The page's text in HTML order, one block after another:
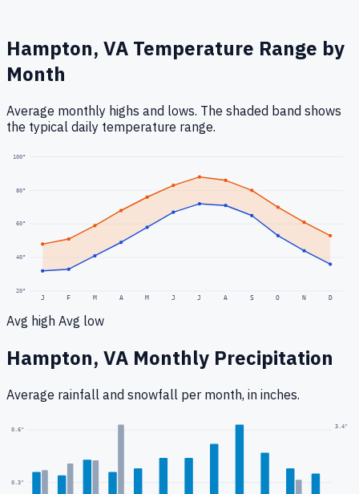
Hampton, VA Temperature Range by
Month
Average monthly highs and lows. The shaded band shows
the typical daily temperature range.
20°
40°
60°
80°
100°
J F M A M J J A S O N D
Avg high Avg low
Hampton, VA Monthly Precipitation
Average rainfall and snowfall per month, in inches.
0.3"
0.6" 3.4"